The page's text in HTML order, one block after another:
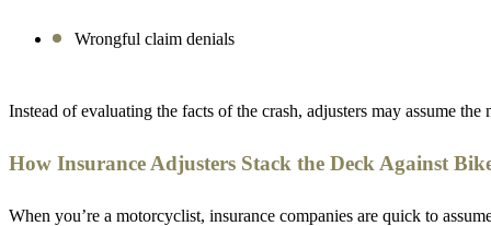
Wrongful claim denials
Instead of evaluating the facts of the crash, adjusters may assume
How Insurance Adjusters Stack the Deck Against
When you’re a motorcyclist, insurance companies are quick to